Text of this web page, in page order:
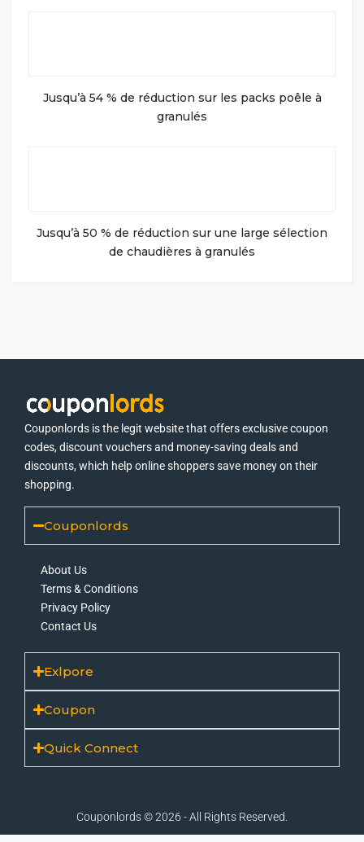
Jusqu’à 54 % de réduction sur les packs poêle à
granulés
Jusqu’à 50 % de réduction sur une large sélection
de chaudières à granulés
Couponlords is the legit website that offers exclusive coupon
codes, discount vouchers and money-saving deals and
discounts, which help online shoppers save money on their
shopping.
Couponlords
About Us
Terms & Conditions
Privacy Policy
Contact Us
Exlpore
Coupon
Quick Connect
Couponlords © 2026 - All Rights Reserved.